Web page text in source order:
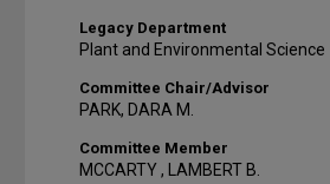
Legacy Department
Plant and Environmental Science
Committee Chair/Advisor
PARK, DARA M.
Committee Member
MCCARTY , LAMBERT B.